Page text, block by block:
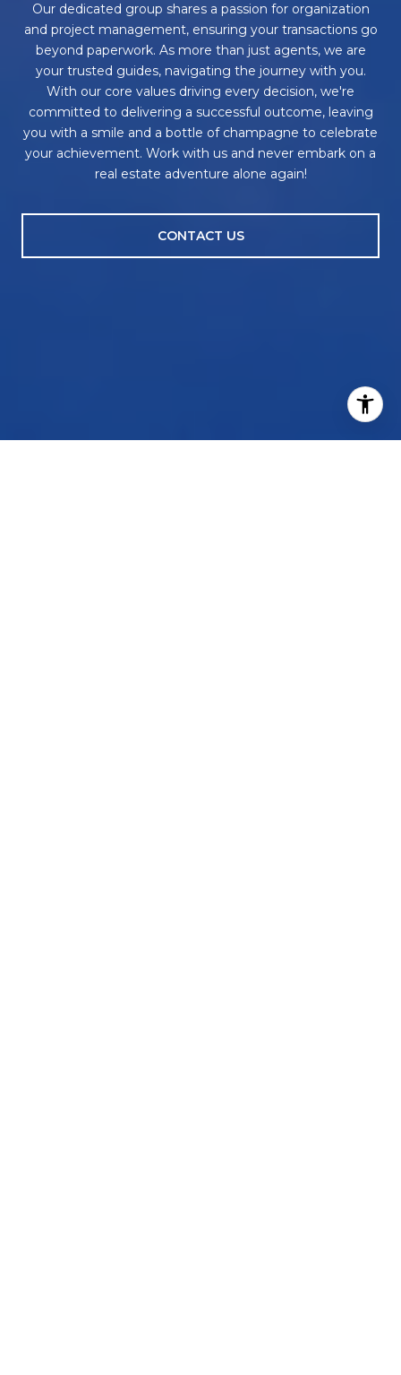
Our dedicated group shares a passion for organization
and project management, ensuring your transactions go
beyond paperwork. As more than just agents, we are
your trusted guides, navigating the journey with you.
With our core values driving every decision, we're
committed to delivering a successful outcome, leaving
you with a smile and a bottle of champagne to celebrate
your achievement. Work with us and never embark on a
real estate adventure alone again!
CONTACT US